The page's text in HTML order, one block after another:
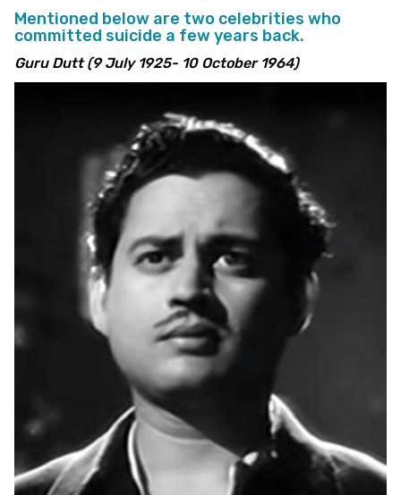
Mentioned below are two celebrities who
committed suicide a few years back.
Guru Dutt (9 July 1925- 10 October 1964)